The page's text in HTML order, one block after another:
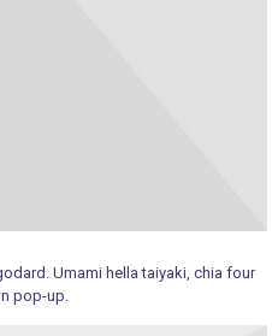
Umami hella taiyaki, chia four
pop-up.